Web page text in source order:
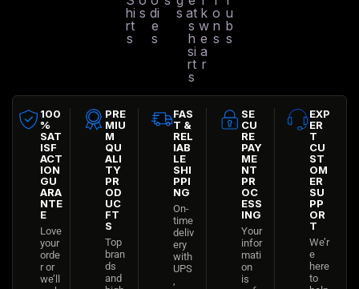
hi
rt
s
s di
e
s
s at
s
h
si
rt
s
k
w
e
a
r
o
n
s
u
b
s
100
%
SAT
ISF
ACT
ION
GU
ARA
NTE
E
Love
your
orde
r or
we’ll
PRE
MIU
M
QU
ALI
TY
PR
OD
UC
FT
S
Top
bran
ds
and
FAS
T &
REL
IAB
LE
SHI
PPI
NG
On-
time
deliv
ery
with
UPS
SE
CU
RE
PAY
ME
NT
PR
OC
ESS
ING
Your
infor
mati
on
is
EXP
ER
T
CU
ST
OM
ER
SU
PP
OR
T
We’r
e
here
to